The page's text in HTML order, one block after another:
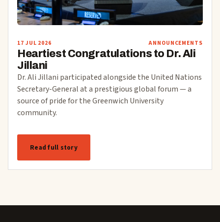
17 JUL 2026 ANNOUNCEMENTS
Heartiest Congratulations to Dr. Ali
Jillani
Dr. Ali Jillani participated alongside the United Nations
Secretary-General at a prestigious global forum — a
source of pride for the Greenwich University
community.
Read full story